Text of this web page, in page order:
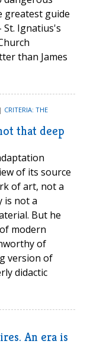
greatest guide
Ignatius's
than James
CRITERIA: THE
that deep
of its source
of art, not a
is not a
But he
modern
of
version of
didactic
An era is